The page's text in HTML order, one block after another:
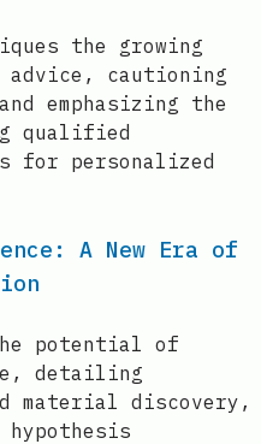
the growing
cautioning
emphasizing the
qualified
for personalized
A New Era of
potential of
detailing
material discovery,